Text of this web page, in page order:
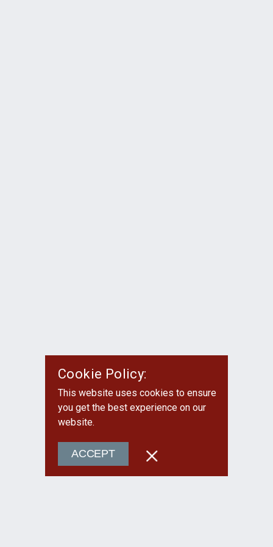
Cookie Policy:
This website uses cookies to ensure
you get the best experience on our
website.
ACCEPT